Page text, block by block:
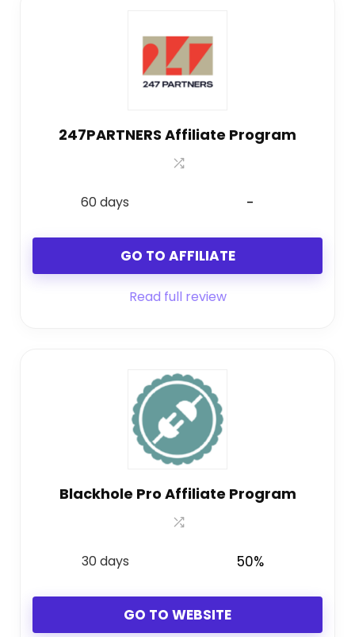
247PARTNERS Affiliate Program
60 days -
GO TO AFFILIATE
Read full review
Blackhole Pro Affiliate Program
30 days 50%
GO TO WEBSITE